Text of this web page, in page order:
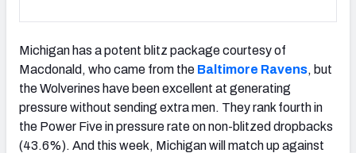
Michigan has a potent blitz package courtesy of
Macdonald, who came from the Baltimore Ravens, but
the Wolverines have been excellent at generating
pressure without sending extra men. They rank fourth in
the Power Five in pressure rate on non-blitzed dropbacks
(43.6%). And this week, Michigan will match up against